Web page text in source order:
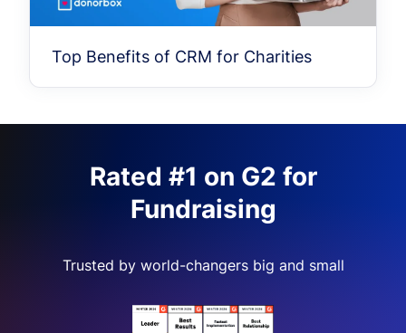
Top Benefits of CRM for Charities
Rated #1 on G2 for
Fundraising
Trusted by world-changers big and small